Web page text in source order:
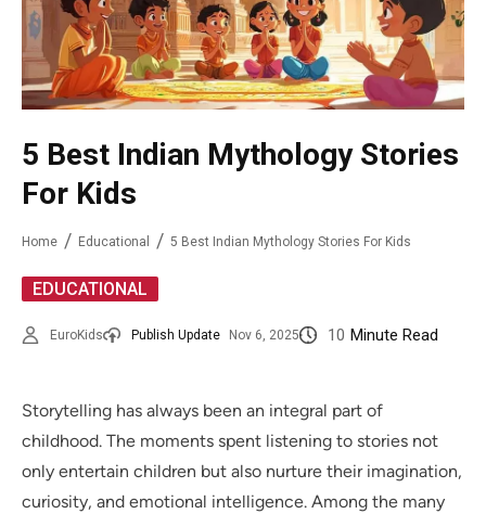
5 Best Indian Mythology Stories
For Kids
Home Educational 5 Best Indian Mythology Stories For Kids
EDUCATIONAL
EuroKids Publish Update Nov 6, 2025 10 Minute Read
Storytelling has always been an integral part of
childhood. The moments spent listening to stories not
only entertain children but also nurture their imagination,
curiosity, and emotional intelligence. Among the many